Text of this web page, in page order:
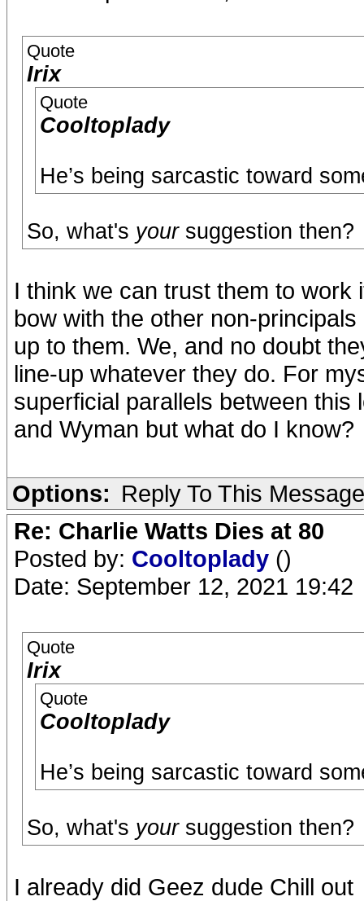
Quote
Irix
Quote
Cooltoplady
He’s being sarcastic toward
So, what's yoursuggestion then?
I think we can trust them to
bow with the other non-
up to them. We, and no doubt
line-up whatever they do. For
superficial parallels between
and Wyman but what do I know?
Options: Reply To This Message
Re: Charlie Watts Dies at 80
Posted by: Cooltoplady ()
Date: September 12, 2021 19:42
Quote
Irix
Quote
Cooltoplady
He’s being sarcastic toward
So, what's yoursuggestion then?
I already did Geez dude Chill out